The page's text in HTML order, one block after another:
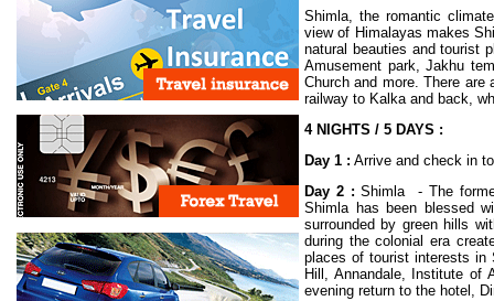
Shimla, the romantic
view of Himalayas makes
natural beauties and tourist
Amusement park, Jakhu
Church and more. There
railway to Kalka and back,
4 NIGHTS / 5 DAYS :
Day 1 : Arrive and check in
Day 2 : Shimla - The
Shimla has been blessed
surrounded by green hills
during the colonial era
places of tourist interests in
Hill, Annandale, Institute of
evening return to the hotel,